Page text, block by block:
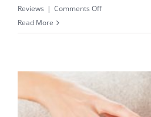
Reviews | Comments Offon
Recommended
Read More